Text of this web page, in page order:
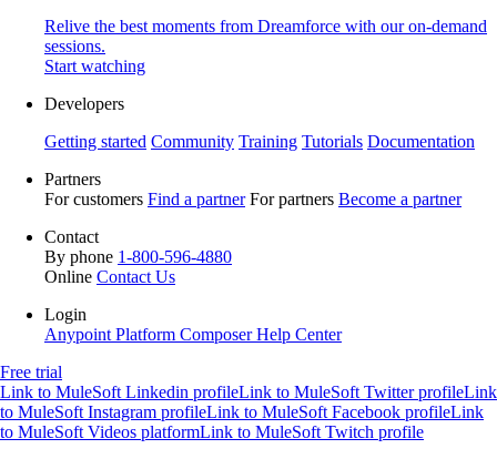
Relive the best moments from Dreamforce with our on-demand
sessions.
Start watching
Developers
Getting started Community Training Tutorials Documentation
Partners
For customers Find a partner For partners Become a partner
Contact
By phone 1-800-596-4880
Online Contact Us
Login
Anypoint Platform ComposerHelp Center
Free trial
Link to MuleSoft Linkedin profileLink to MuleSoft Twitter profileLink
to MuleSoft Instagram profileLink to MuleSoft Facebook profileLink
to MuleSoft Videos platformLink to MuleSoft Twitch profile